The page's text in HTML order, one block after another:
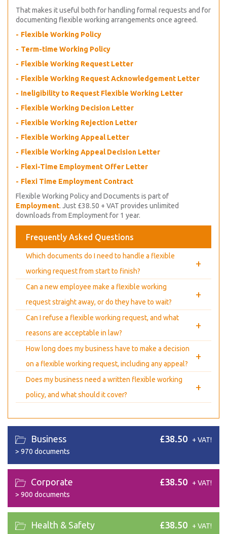
That makes it useful both for handling formal requests and for
documenting flexible working arrangements once agreed.
Flexible Working Policy
Term-time Working Policy
Flexible Working Request Letter
Flexible Working Request Acknowledgement Letter
Ineligibility to Request Flexible Working Letter
Flexible Working Decision Letter
Flexible Working Rejection Letter
Flexible Working Appeal Letter
Flexible Working Appeal Decision Letter
Flexi-Time Employment Offer Letter
Flexi Time Employment Contract
Flexible Working Policy and Documents is part of
Employment. Just £38.50 + VAT provides unlimited
downloads from Employment for 1 year.
Frequently Asked Questions
Which documents do I need to handle a flexible
working request from start to finish?
+
Can a new employee make a flexible working
request straight away, or do they have to wait?
+
Can I refuse a flexible working request, and what
reasons are acceptable in law?
+
How long does my business have to make a decision
on a flexible working request, including any appeal?
+
Does my business need a written flexible working
policy, and what should it cover?
+
Business
> 970 documents
£38.50 + VAT!
Corporate
> 900 documents
£38.50 + VAT!
Health & Safety £38.50 + VAT!